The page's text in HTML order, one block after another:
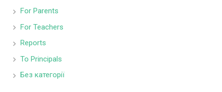
For Parents
For Teachers
Reports
To Principals
Без категорії